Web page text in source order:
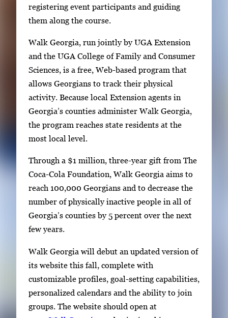
s
o
i
g
a
t
e
b
t
w
e
e
n
registering event participants and guiding
them along the course.
Walk Georgia, run jointly by UGA Extension
and the UGA College of Family and Consumer
Sciences, is a free, Web-based program that
allows Georgians to track their physical
activity. Because local Extension agents in
Georgia’s counties administer Walk Georgia,
the program reaches state residents at the
most local level.
Through a $1 million, three-year gift from The
Coca-Cola Foundation, Walk Georgia aims to
reach 100,000 Georgians and to decrease the
number of physically inactive people in all of
Georgia’s counties by 5 percent over the next
few years.
Walk Georgia will debut an updated version of
its website this fall, complete with
customizable profiles, goal-setting capabilities,
personalized calendars and the ability to join
groups. The website should open at